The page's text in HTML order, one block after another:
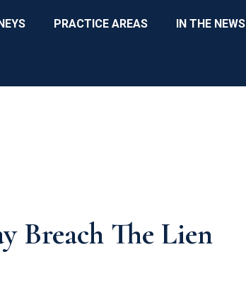
PRACTICE AREAS IN THE NEWS
Breach The Lien